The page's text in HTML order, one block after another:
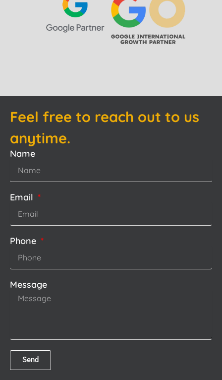
Feel free to reach out to us
anytime.
Name
Email
Phone
Message
Send